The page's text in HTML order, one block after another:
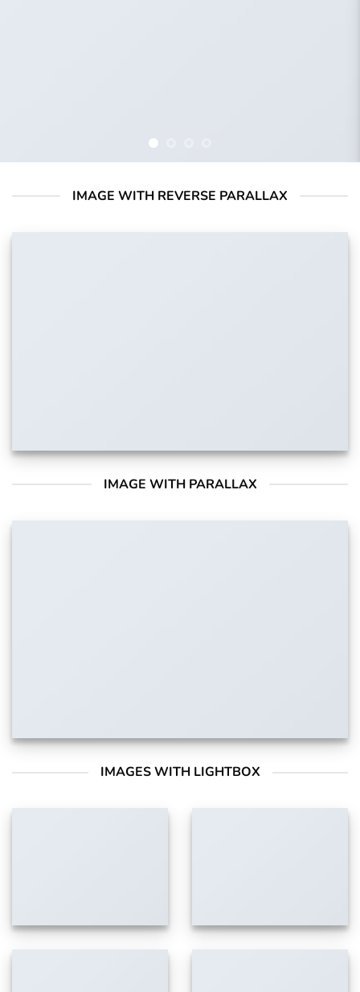
IMAGE WITH REVERSE PARALLAX
IMAGE WITH PARALLAX
IMAGES WITH LIGHTBOX